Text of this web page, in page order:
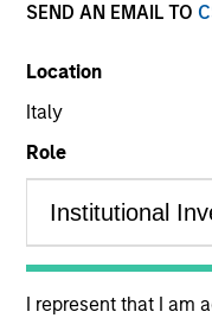
SEND AN EMAIL TO
Location
Italy
Role
I represent that I am